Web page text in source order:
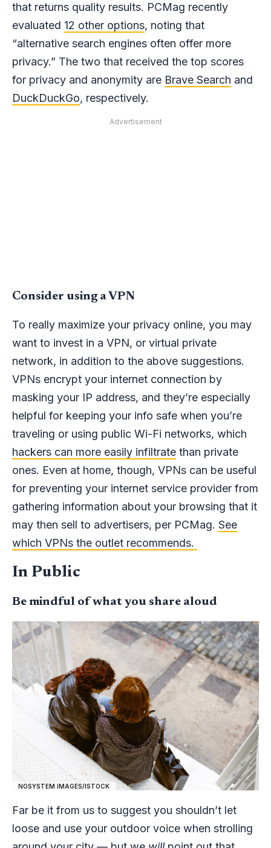
that returns quality results. PCMag recently
evaluated 12 other options, noting that
“alternative search engines often offer more
privacy.” The two that received the top scores
for privacy and anonymity are Brave Search and
DuckDuckGo, respectively.
Advertisement
Consider using a VPN
To really maximize your privacy online, you may
want to invest in a VPN, or virtual private
network, in addition to the above suggestions.
VPNs encrypt your internet connection by
masking your IP address, and they’re especially
helpful for keeping your info safe when you’re
traveling or using public Wi-Fi networks, which
hackers can more easily infiltrate than private
ones. Even at home, though, VPNs can be useful
for preventing your internet service provider from
gathering information about your browsing that it
may then sell to advertisers, per PCMag. See
which VPNs the outlet recommends.
In Public
Be mindful of what you share aloud
NOSYSTEM IMAGES/ISTOCK
Far be it from us to suggest you shouldn’t let
loose and use your outdoor voice when strolling